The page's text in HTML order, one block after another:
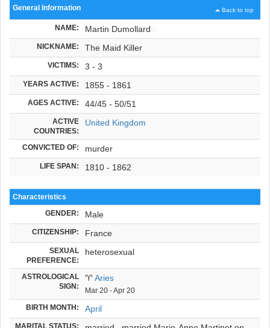
Back to top
General Information
NAME: Martin Dumollard
NICKNAME: The Maid Killer
VICTIMS: 3 - 3
YEARS ACTIVE: 1855 - 1861
AGES ACTIVE: 44/45 - 50/51
ACTIVE
COUNTRIES:
United Kingdom
CONVICTED OF: murder
LIFE SPAN: 1810 - 1862
Characteristics
GENDER: Male
CITIZENSHIP: France
SEXUAL
PREFERENCE:
heterosexual
ASTROLOGICAL
SIGN:
♈ Aries
Mar 20 - Apr 20
BIRTH MONTH: April
MARITAL STATUS: